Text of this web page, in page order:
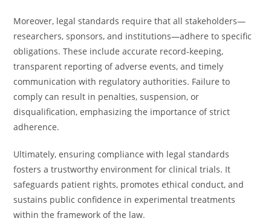
Moreover, legal standards require that all stakeholders—
researchers, sponsors, and institutions—adhere to specific
obligations. These include accurate record-keeping,
transparent reporting of adverse events, and timely
communication with regulatory authorities. Failure to
comply can result in penalties, suspension, or
disqualification, emphasizing the importance of strict
adherence.
Ultimately, ensuring compliance with legal standards
fosters a trustworthy environment for clinical trials. It
safeguards patient rights, promotes ethical conduct, and
sustains public confidence in experimental treatments
within the framework of the law.